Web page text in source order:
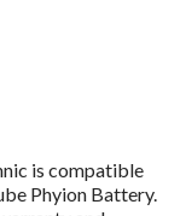
is compatible
Phyion Battery.